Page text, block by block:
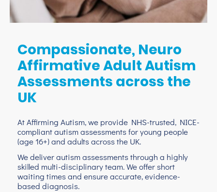
Compassionate, Neuro
Affirmative Adult Autism
Assessments across the
UK
At Affirming Autism, we provide NHS-trusted, NICE-
compliant autism assessments for young people
(age 16+) and adults across the UK.
We deliver autism assessments through a highly
skilled multi-disciplinary team. We offer short
waiting times and ensure accurate, evidence-
based diagnosis.